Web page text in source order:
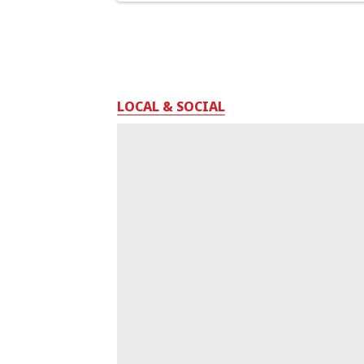
LOCAL & SOCIAL